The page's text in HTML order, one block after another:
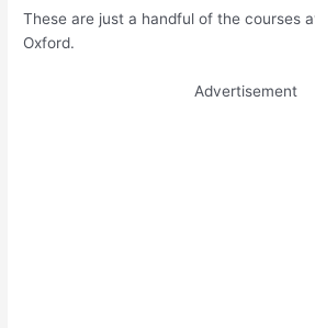
These are just a handful of the courses
Oxford.
Advertisement